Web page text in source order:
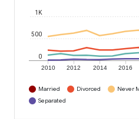
2010 2012 2014 2016
0
500
1K
Married Divorced Never
Separated